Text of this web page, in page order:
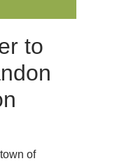
to
of